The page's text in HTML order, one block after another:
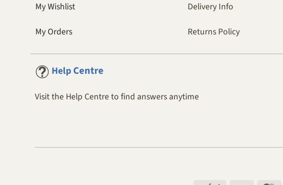
My Wishlist
My Orders
Delivery Info
Returns Policy
HelpCentre
Visit the Help Centre to find answers anytime